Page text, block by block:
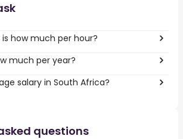
how much per hour?
much per year?
salary in South Africa?
questions